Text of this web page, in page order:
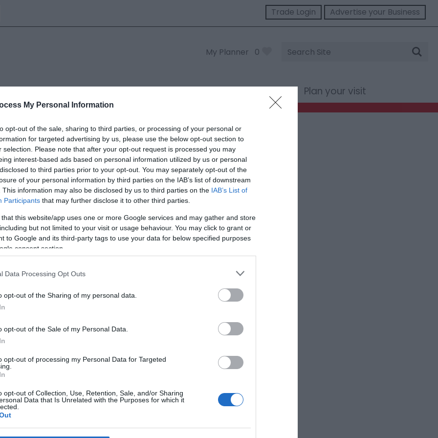
My Personal Information
opt-out of the sale, sharing to third parties, or processing of your personal or
for targeted advertising by us, please use the below opt-out section to
selection. Please note that after your opt-out request is processed you may
interest-based ads based on personal information utilized by us or personal
to third parties prior to your opt-out. You may separately opt-out of the
of your personal information by third parties on the IAB’s list of downstream
This information may also be disclosed by us to third parties on the IAB’s List of
Participants that may further disclose it to other third parties.
that this website/app uses one or more Google services and may gather and store
but not limited to your visit or usage behaviour. You may click to grant or
to Google and its third-party tags to use your data for below specified purposes
consent section.
Data Processing Opt Outs
opt-out of the Sharing of my personal data.
opt-out of the Sale of my Personal Data.
opt-out of processing my Personal Data for Targeted
opt-out of Collection, Use, Retention, Sale, and/or Sharing
Data that Is Unrelated with the Purposes for which it
Trade Login Advertise your Business
My Planner 0
Site
Search
Plan your visit
Beach
marked with a*are required.
*
*